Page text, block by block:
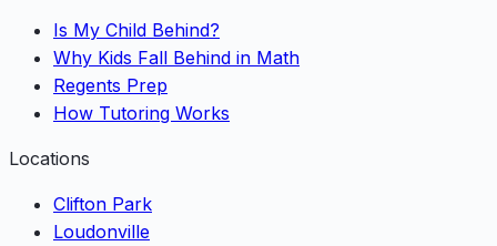
Is My Child Behind?
Why Kids Fall Behind in Math
Regents Prep
How Tutoring Works
Locations
Clifton Park
Loudonville